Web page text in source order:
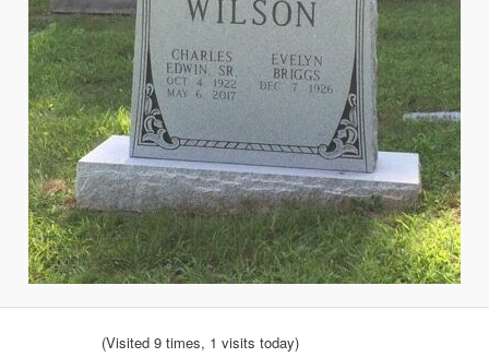
(Visited 9 times, 1 visits today)